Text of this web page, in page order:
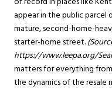
appear in the public parcel
mature, second-home-
starter-home street.
https://www.leepa.org/
matters for everything
the dynamics of the resale